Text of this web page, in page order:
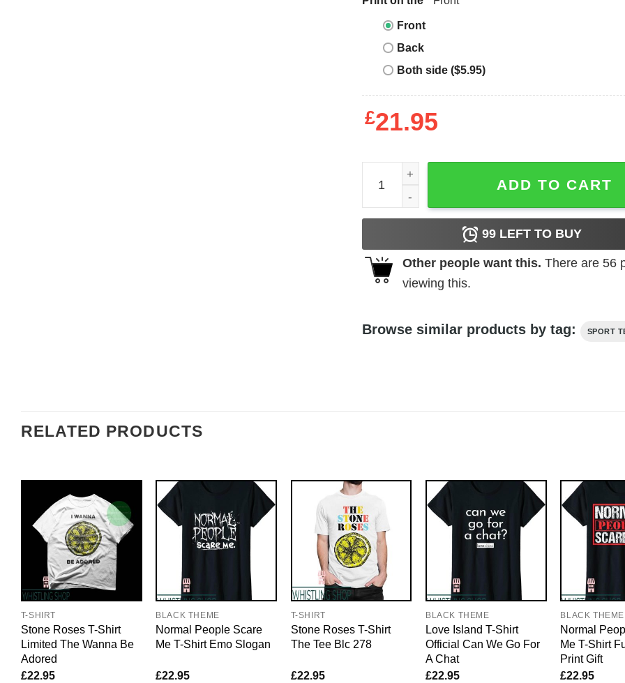
Front
Back
Both side ($5.95)
£21.95
Women_s CHIN UP Sky_s Out Thighs Out
ADD TO CART
99LEFT TO BUY
Other people want this. There are 56
viewing this.
Browse similar products by tag: SPORT
RELATED PRODUCTS
T-SHIRT
Stone Roses T-Shirt
Limited The Wanna Be
Adored
£22.95
BLACK THEME
Normal People Scare
Me T-Shirt Emo Slogan
£22.95
T-SHIRT
Stone Roses T-Shirt
The Tee Blc 278
£22.95
BLACK THEME
Love Island T-Shirt
Official Can We Go For
A Chat
£22.95
BLACK THEME
Normal
Me T-Shirt
Print Gift
£22.95